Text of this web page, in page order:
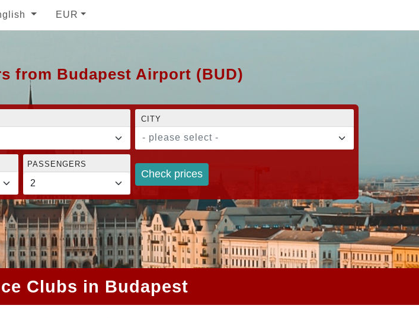
EUR
from Budapest Airport (BUD)
CITY
- please select -
PASSENGERS
Check prices
Clubs in Budapest